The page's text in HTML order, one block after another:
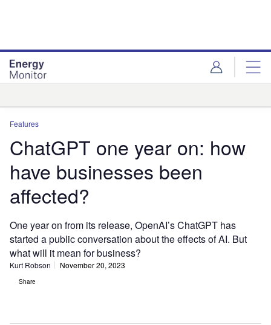
Features
ChatGPT one year on: how
have businesses been
affected?
One year on from its release, OpenAI’s ChatGPT has
started a public conversation about the effects of AI. But
what will it mean for business?
Kurt Robson November 20, 2023
Share